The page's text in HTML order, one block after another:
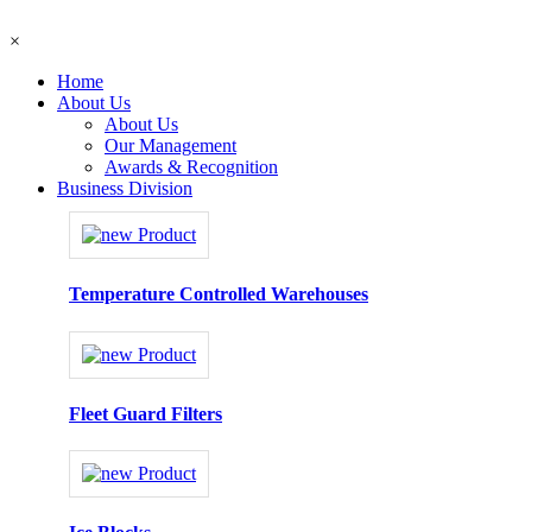
×
Home
About Us
About Us
Our Management
Awards & Recognition
Business Division
Temperature Controlled Warehouses
Fleet Guard Filters